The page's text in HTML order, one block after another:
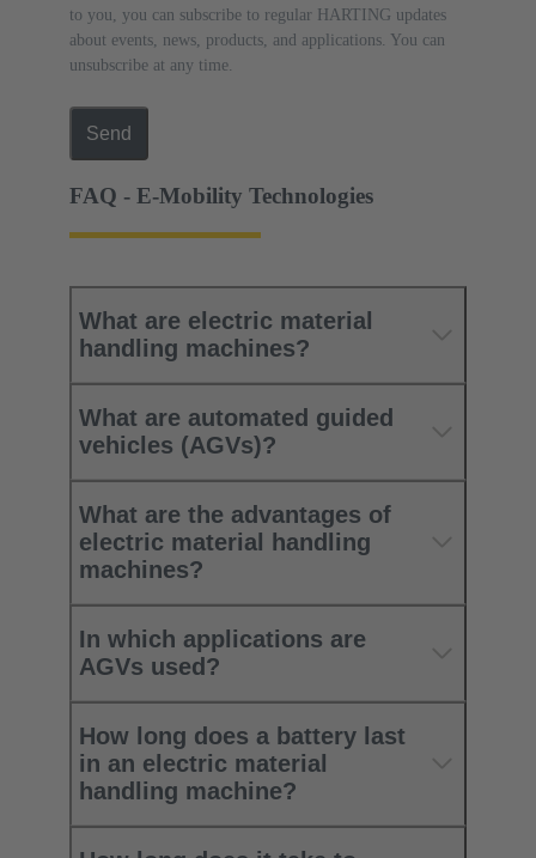
to you, you can subscribe to regular HARTING updates
about events, news, products, and applications. You can
unsubscribe at any time.
Send
FAQ - E-Mobility Technologies
What are electric material
handling machines?
What are automated guided
vehicles (AGVs)?
What are the advantages of
electric material handling
machines?
In which applications are
AGVs used?
How long does a battery last
in an electric material
handling machine?